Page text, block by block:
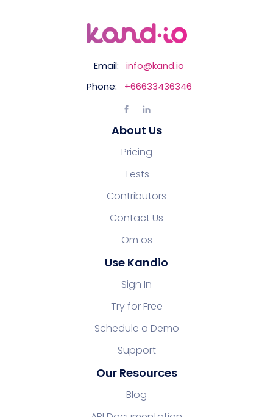
Email:
info@kand.io
Phone:
+66633436346
About Us
Pricing
Tests
Contributors
Contact Us
Om os
Use Kandio
Sign In
Try for Free
Schedule a Demo
Support
Our Resources
Blog